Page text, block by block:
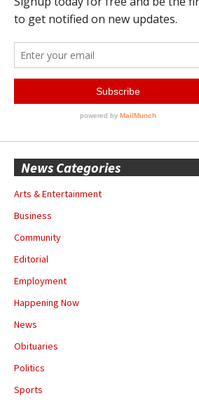
News Categories
Arts & Entertainment
Business
Community
Editorial
Employment
Happening Now
News
Obituaries
Politics
Sports